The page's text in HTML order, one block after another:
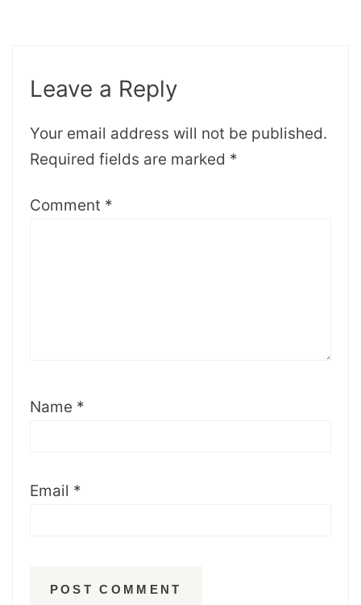
Leave a Reply
Your email address will not be published.
Required fields are marked *
Comment *
Name *
Email *